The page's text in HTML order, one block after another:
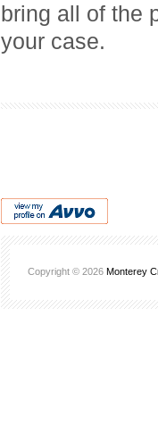
bring all of the
your case.
Copyright © 2026 Monterey